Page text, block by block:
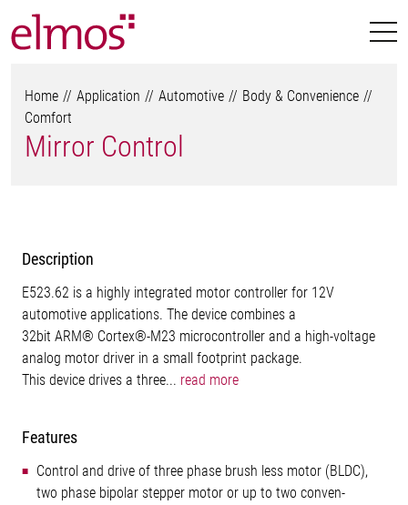
Home Application Automotive
Body & Convenience
Comfort
Mirror Control
Description
E523.62 is a highly integrated motor controller for 12V
automotive applications. The device combines a
32bit ARM® Cortex®-M23 microcontroller and a high-voltage
analog motor driver in a small footprint package.
This device drives a three... read more
Features
Control and drive of three phase brush less motor (BLDC),
two phase bipolar stepper motor or up to two conven-